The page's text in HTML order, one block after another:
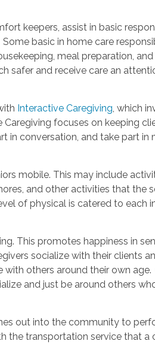
keepers, assist in basic
basic in home care
meal preparation,
safer and receive care an
Interactive Caregiving , which
focuses on keeping
in conversation, and take part in
mobile. This may include
and other activities that the
of physical is catered to each
This promotes happiness in
socialize with their clients
others around their own age.
and just be around others
out into the community to
the transportation service that a